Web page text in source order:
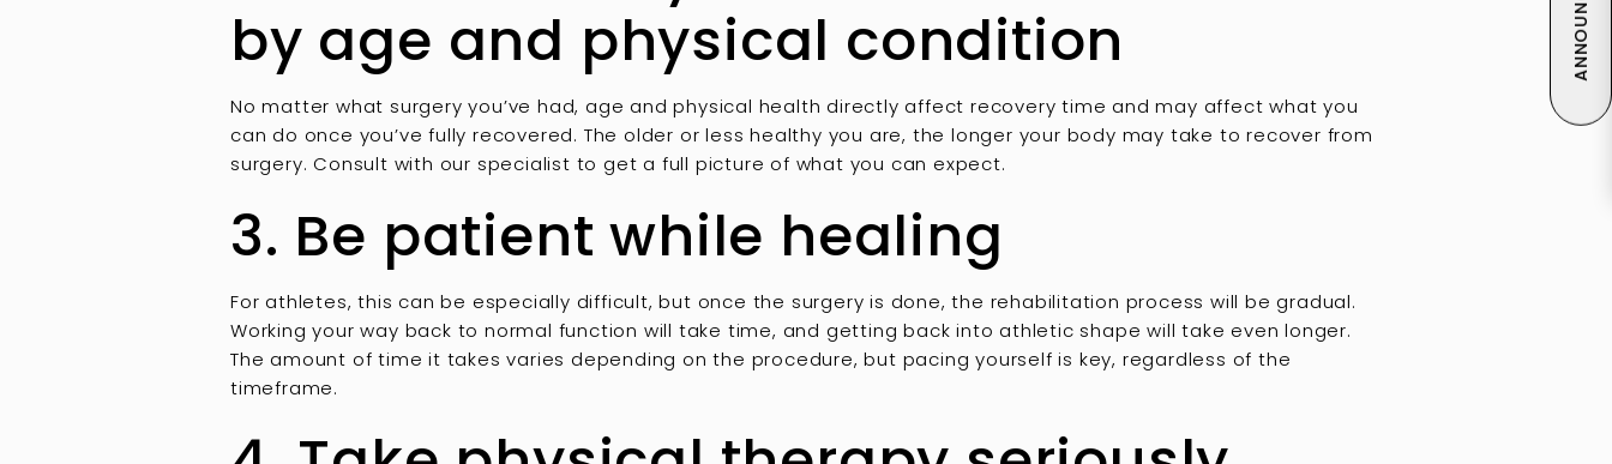
by age and physical condition
No matter what surgery you’ve had, age and physical health directly affect recovery time and may affect what you
can do once you’ve fully recovered. The older or less healthy you are, the longer your body may take to recover from
surgery. Consult with our specialist to get a full picture of what you can expect.
3. Be patient while healing
For athletes, this can be especially difficult, but once the surgery is done, the rehabilitation process will be gradual.
Working your way back to normal function will take time, and getting back into athletic shape will take even longer.
The amount of time it takes varies depending on the procedure, but pacing yourself is key, regardless of the
timeframe.